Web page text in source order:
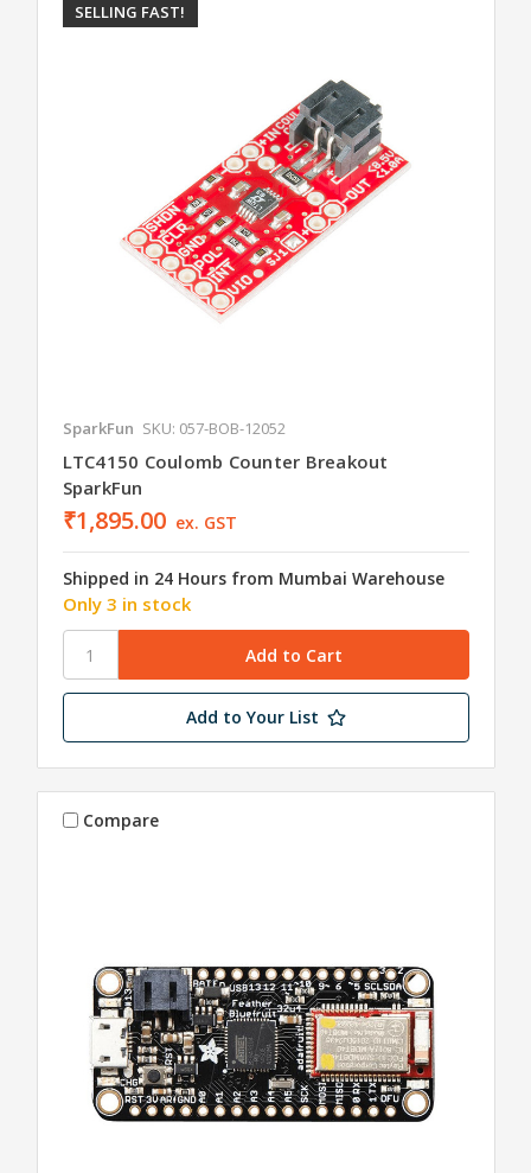
SELLING FAST!
SparkFun SKU: 057-BOB-12052
LTC4150 Coulomb Counter Breakout
SparkFun
₹1,895.00 ex. GST
Shipped in 24 Hours from Mumbai Warehouse
Only 3 in stock
Add to Your List
Compare